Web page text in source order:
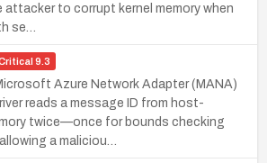
to corrupt kernel memory when
se…
9.3
Azure Network Adapter (MANA)
reads a message ID from host-
twice—once for bounds checking
a maliciou…